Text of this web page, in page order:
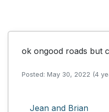
ok ongood roads but
Posted: May 30, 2022 (4
Jean and Brian